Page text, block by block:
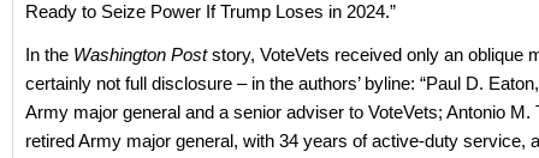
Ready to Seize Power If Trump Loses in 2024.”
In the Washington Poststory, VoteVets received only an oblique
certainly not full disclosure – in the authors’ byline: “Paul D.
Army major general and a senior adviser to VoteVets; Antonio M.
retired Army major general, with 34 years of active-duty service,